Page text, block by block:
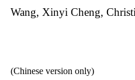
Wang, Xinyi Cheng,
(Chinese version only)